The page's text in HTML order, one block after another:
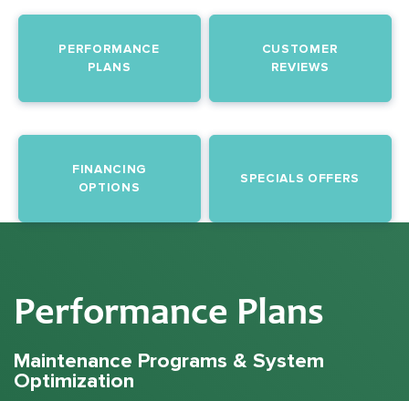
PERFORMANCE
PLANS
FINANCING
OPTIONS
SPECIALS OFFERS
CUSTOMER
REVIEWS
Performance Plans
Maintenance Programs & System
Optimization